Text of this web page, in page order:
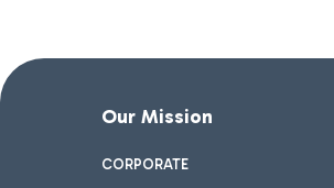
Our Mission
CORPORATE